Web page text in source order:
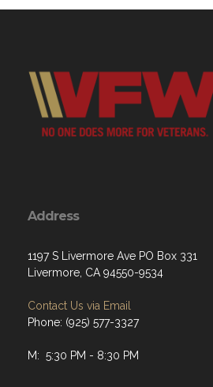
Address
1197 S Livermore Ave PO Box 331
Livermore, CA 94550-9534
Contact Us via Email
Phone: (925) 577-3327
M: 5:30 PM - 8:30 PM